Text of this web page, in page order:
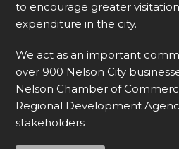
to encourage greater
expenditure in the city.
We act as an important
over 900 Nelson City
Nelson Chamber of
Regional Development
stakeholders